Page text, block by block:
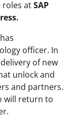
roles atSAP
officer. In
of new
unlock and
and partners.
will return to